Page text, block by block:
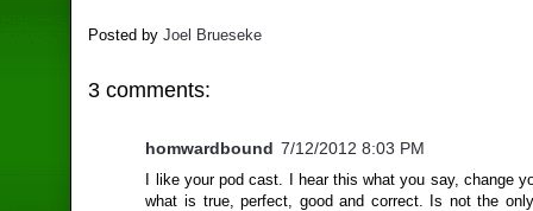
Posted byJoel Brueseke
3 comments:
homwardbound 7/12/2012 8:03 PM
I like your pod cast. I hear this what you say, change
what is true, perfect, good and correct. Is not the